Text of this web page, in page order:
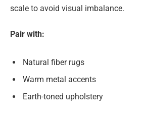
scale to avoid visual imbalance.
Pair with:
Natural fiber rugs
Warm metal accents
Earth-toned upholstery